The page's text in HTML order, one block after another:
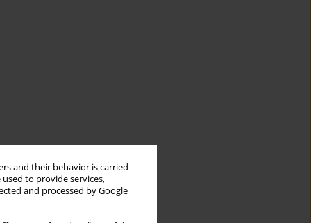
and their behavior is carried
to provide services,
and processed by Google